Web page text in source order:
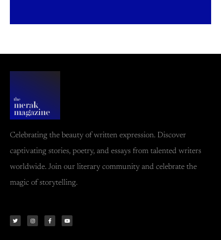
Celebrating the beauty of written expression. Discover
captivating stories, poetry, and essays from talented writers
worldwide. Join our literary community and celebrate the
magic of storytelling.